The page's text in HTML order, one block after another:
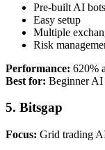
Pre-built AI bots
Easy setup
Multiple
Risk
Performance: 620%
Best for: Beginner AI
5. Bitsgap
Focus: Grid trading